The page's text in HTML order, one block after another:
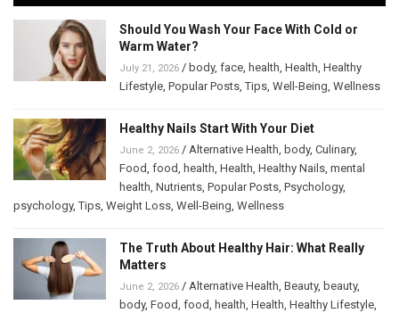
Should You Wash Your Face With Cold or
Warm Water?
July 21, 2026 / body, face, health, Health, Healthy
Lifestyle, Popular Posts,Tips, Well-Being, Wellness
Healthy Nails Start With Your Diet
June 2, 2026 / Alternative Health, body, Culinary,
Food, food, health, Health, Healthy Nails, mental
health, Nutrients, Popular Posts, Psychology,
psychology,Tips, Weight Loss, Well-Being, Wellness
The Truth About Healthy Hair: What Really
Matters
June 2, 2026 / Alternative Health, Beauty, beauty,
body, Food, food, health, Health, Healthy Lifestyle,